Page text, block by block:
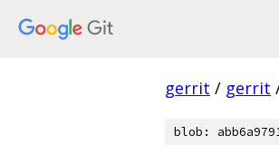
gerrit / gerrit
blob: